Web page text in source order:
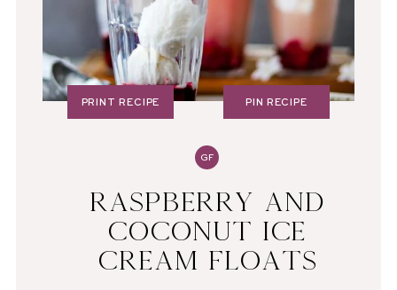
GF
RASPBERRY AND
COCONUT ICE
CREAM FLOATS
PRINT RECIPE PIN RECIPE